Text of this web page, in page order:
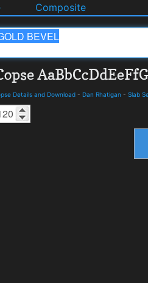
Composite
Details and Download - Dan Rhatigan - Slab